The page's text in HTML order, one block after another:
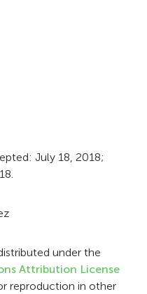
July 18, 2018;
under the
Attribution License
reproduction in other